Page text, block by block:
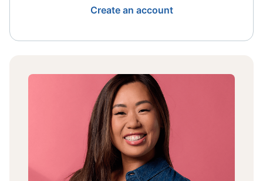
Create an account